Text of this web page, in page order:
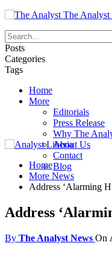
The Analyst
Posts
Categories
Tags
Home
More
Editorials
Press Release
Why The
About Us
Contact
Blog
Home
More News
Address ‘Alarming
Address
By The Analyst News On